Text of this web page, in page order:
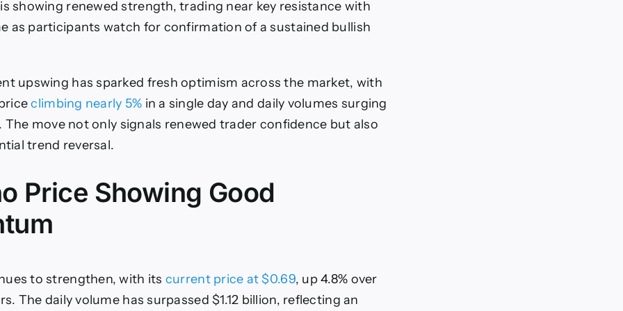
showing renewed strength, trading near key resistance with
as participants watch for confirmation of a sustained bullish
upswing has sparked fresh optimism across the market, with
climbing nearly 5% in a single day and daily volumes surging
The move not only signals renewed trader confidence but also
trend reversal.
Price Showing Good
to strengthen, with its current price at $0.69, up 4.8% over
The daily volume has surpassed $1.12 billion, reflecting an